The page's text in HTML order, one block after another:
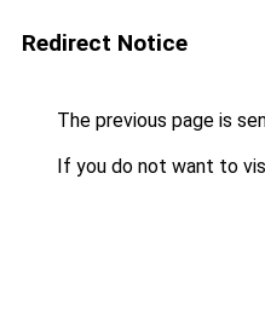
Redirect Notice
The previous page is
If you do not want to